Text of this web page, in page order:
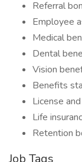
Referral
Employee
Medical
Dental
Vision
Benefits
License
Life
Retention
Job Tags